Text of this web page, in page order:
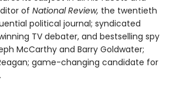
of National Review, the twentieth
political journal; syndicated
TV debater, and bestselling spy
McCarthy and Barry Goldwater;
game-changing candidate for